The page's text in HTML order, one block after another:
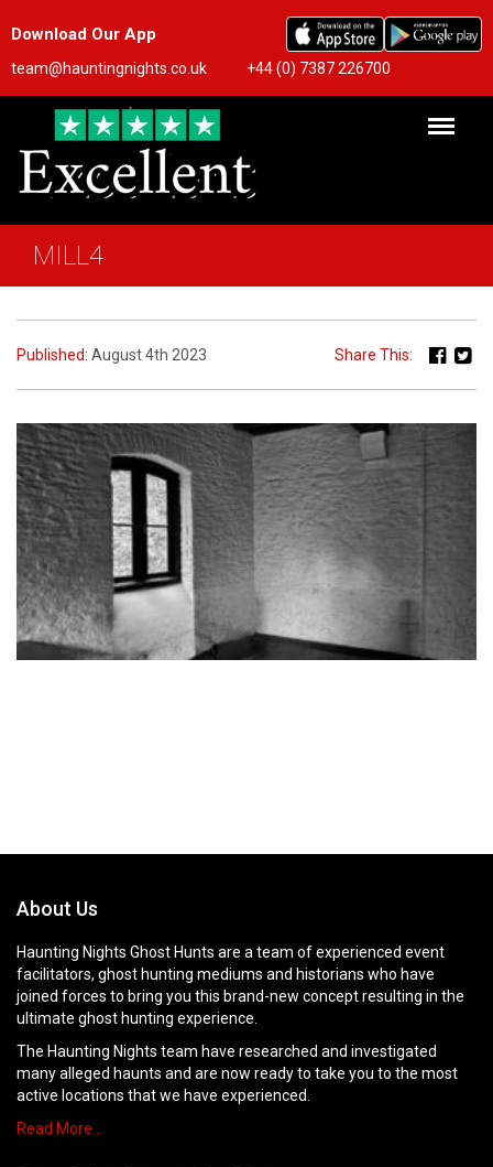
Download Our App
team@hauntingnights.co.uk +44 (0) 7387 226700
MILL4
Published: August 4th 2023 Share This:
About Us
Haunting Nights Ghost Hunts are a team of experienced event
facilitators, ghost hunting mediums and historians who have
joined forces to bring you this brand-new concept resulting in the
ultimate ghost hunting experience.
The Haunting Nights team have researched and investigated
many alleged haunts and are now ready to take you to the most
active locations that we have experienced.
Read More…